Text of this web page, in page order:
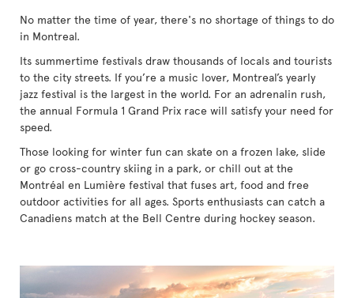
No matter the time of year, there's no shortage of things to do
in Montreal.
Its summertime festivals draw thousands of locals and tourists
to the city streets. If you’re a music lover, Montreal’s yearly
jazz festival is the largest in the world. For an adrenalin rush,
the annual Formula 1 Grand Prix race will satisfy your need for
speed.
Those looking for winter fun can skate on a frozen lake, slide
or go cross-country skiing in a park, or chill out at the
Montréal en Lumière festival that fuses art, food and free
outdoor activities for all ages. Sports enthusiasts can catch a
Canadiens match at the Bell Centre during hockey season.